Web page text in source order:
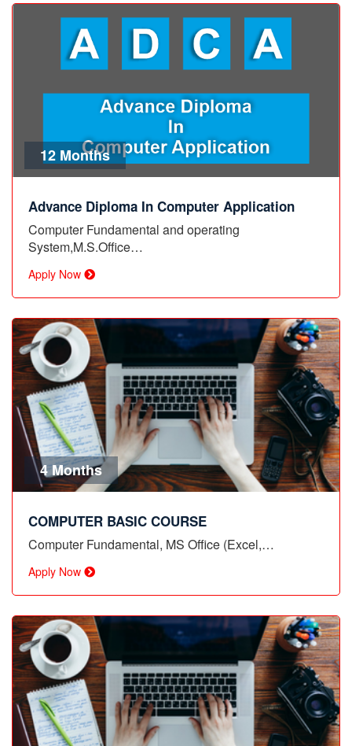
12 Months
Advance Diploma In Computer Application
Computer Fundamental and operating
System,M.S.Office…
Apply Now
4 Months
COMPUTER BASIC COURSE
Computer Fundamental, MS Office (Excel,…
Apply Now